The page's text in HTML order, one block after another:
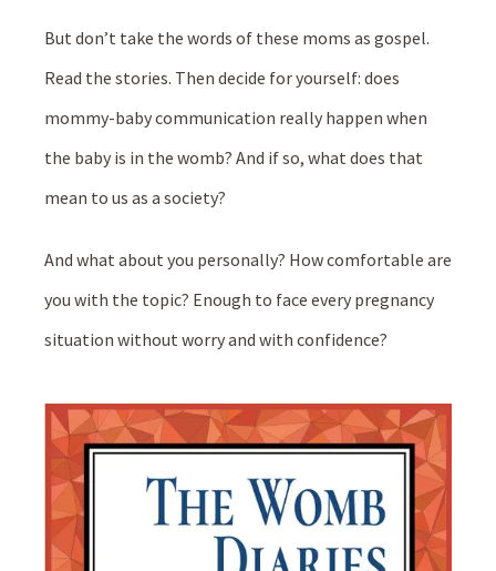
But don’t take the words of these moms as gospel.
Read the stories. Then decide for yourself: does
mommy-baby communication really happen when
the baby is in the womb? And if so, what does that
mean to us as a society?
And what about you personally? How comfortable are
you with the topic? Enough to face every pregnancy
situation without worry and with confidence?